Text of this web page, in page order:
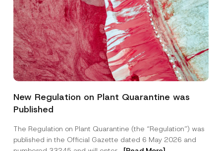
New Regulation on Plant Quarantine was
Published
The Regulation on Plant Quarantine (the “Regulation”) was
published in the Official Gazette dated 6 May 2026 and